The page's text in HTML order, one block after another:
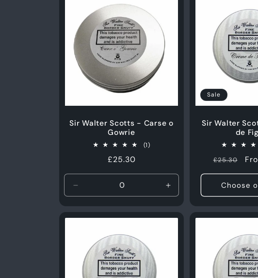
Sir Walter Scotts - Carse o
Gowrie
(1)1
Regular
£25.30
quantity
for
50g
Increase
quantity
for
50g
Sale
Sir Walter
de
Regular
price
£25.30
Choose